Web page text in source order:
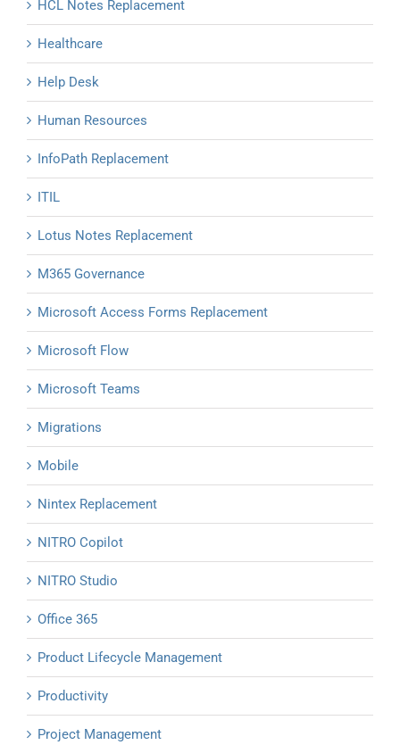
HCL Notes Replacement
Healthcare
Help Desk
Human Resources
InfoPath Replacement
ITIL
Lotus Notes Replacement
M365 Governance
Microsoft Access Forms Replacement
Microsoft Flow
Microsoft Teams
Migrations
Mobile
Nintex Replacement
NITRO Copilot
NITRO Studio
Office 365
Product Lifecycle Management
Productivity
Project Management